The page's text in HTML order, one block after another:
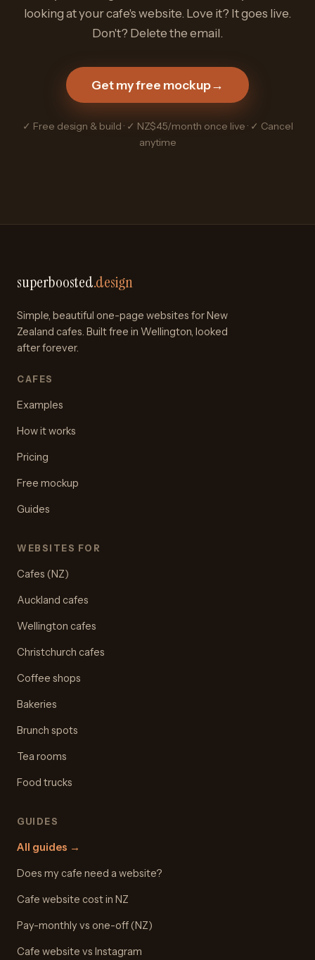
looking at your cafe's website. Love it? It goes live.
Don't? Delete the email.
Get my free mockup→
✓ Free design & build · ✓ NZ$45/month once live · ✓ Cancel
anytime
superboosted.design
Simple, beautiful one-page websites for New
Zealand cafes. Built free in Wellington, looked
after forever.
CAFES
Examples
How it works
Pricing
Free mockup
Guides
WEBSITES FOR
Cafes (NZ)
Auckland cafes
Wellington cafes
Christchurch cafes
Coffee shops
Bakeries
Brunch spots
Tea rooms
Food trucks
GUIDES
All guides →
Does my cafe need a website?
Cafe website cost in NZ
Pay-monthly vs one-off (NZ)
Cafe website vs Instagram